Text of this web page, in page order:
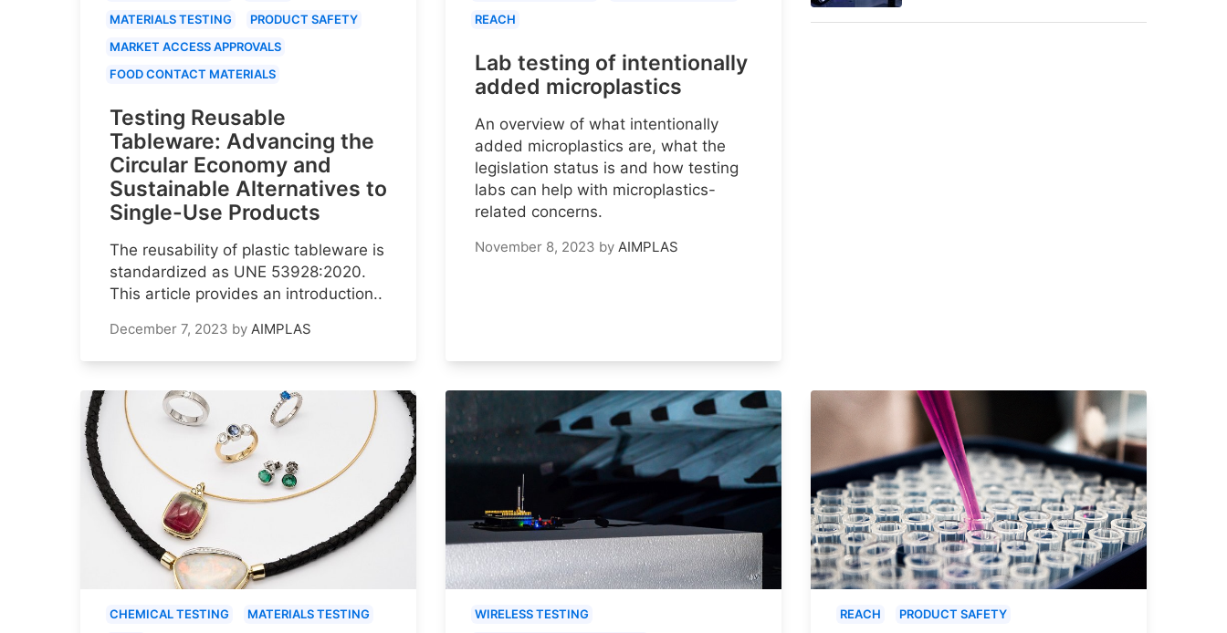
MATERIALS TESTING
PRODUCT SAFETY
MARKET ACCESS APPROVALS
FOOD CONTACT MATERIALS
Testing Reusable
Tableware: Advancing the
Circular Economy and
Sustainable Alternatives to
Single-Use Products
The reusability of plastic tableware is
standardized as UNE 53928:2020.
This article provides an introduction..
December 7, 2023 by AIMPLAS
REACH
Lab testing of intentionally
added microplastics
An overview of what intentionally
added microplastics are, what the
legislation status is and how testing
labs can help with microplastics-
related concerns.
November 8, 2023 by AIMPLAS
CHEMICAL TESTING
MATERIALS TESTING
WIRELESS TESTING
REACH PRODUCT SAFETY